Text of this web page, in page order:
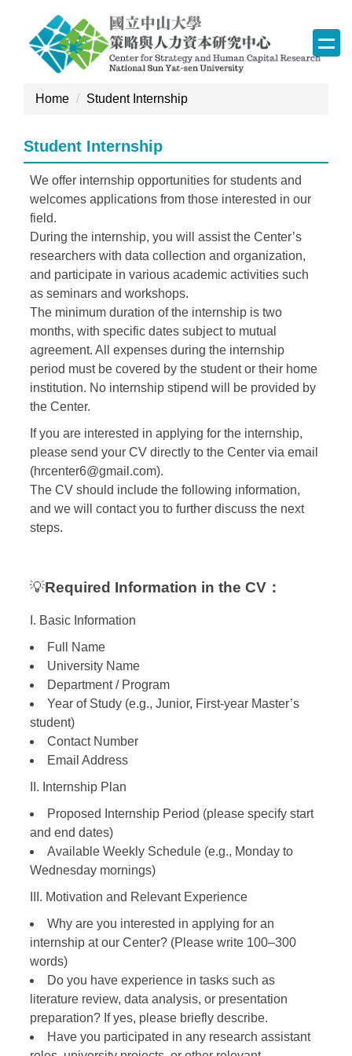
block
Home Student Internship
Student Internship
We offer internship opportunities for students and
welcomes applications from those interested in our
field.
During the internship, you will assist the Center’s
researchers with data collection and organization,
and participate in various academic activities such
as seminars and workshops.
The minimum duration of the internship is two
months, with specific dates subject to mutual
agreement. All expenses during the internship
period must be covered by the student or their home
institution. No internship stipend will be provided by
the Center.
If you are interested in applying for the internship,
please send your CV directly to the Center via email
(hrcenter6@gmail.com).
The CV should include the following information,
and we will contact you to further discuss the next
steps.
💡Required Information in the CV：
I. Basic Information
Full Name
University Name
Department / Program
Year of Study (e.g., Junior, First-year Master’s
student)
Contact Number
Email Address
II. Internship Plan
Proposed Internship Period (please specify start
and end dates)
Available Weekly Schedule (e.g., Monday to
Wednesday mornings)
III. Motivation and Relevant Experience
Why are you interested in applying for an
internship at our Center? (Please write 100–300
words)
Do you have experience in tasks such as
literature review, data analysis, or presentation
preparation? If yes, please briefly describe.
Have you participated in any research assistant